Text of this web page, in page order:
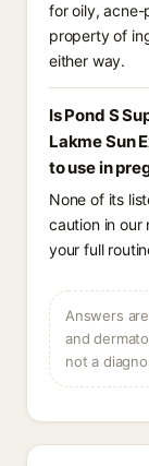
for oily, acne-
property of
either way.
Is Pond S
Lakme Sun
to use in
None of its
caution in
your full
Answers
and
not a